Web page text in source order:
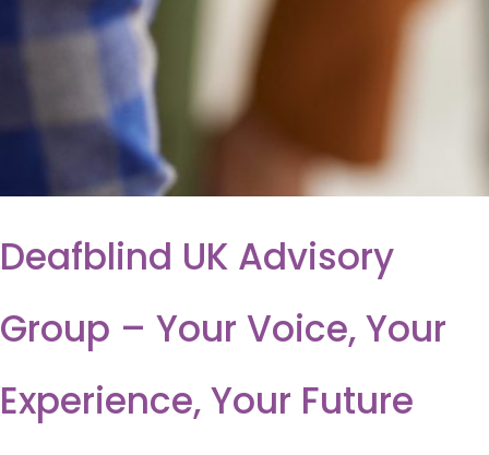
Deafblind UK Advisory
Group – Your Voice, Your
Experience, Your Future